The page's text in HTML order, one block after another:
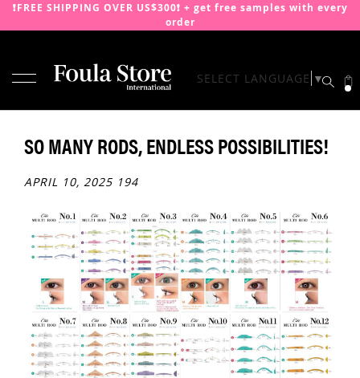
❗️FREE SHIPPING OVER US$300❗️ + get free samples with every
order
SKIP
SELECT LANGUAGE ▼
SO MANY RODS, ENDLESS POSSIBILITIES!
APRIL 10, 2025 194